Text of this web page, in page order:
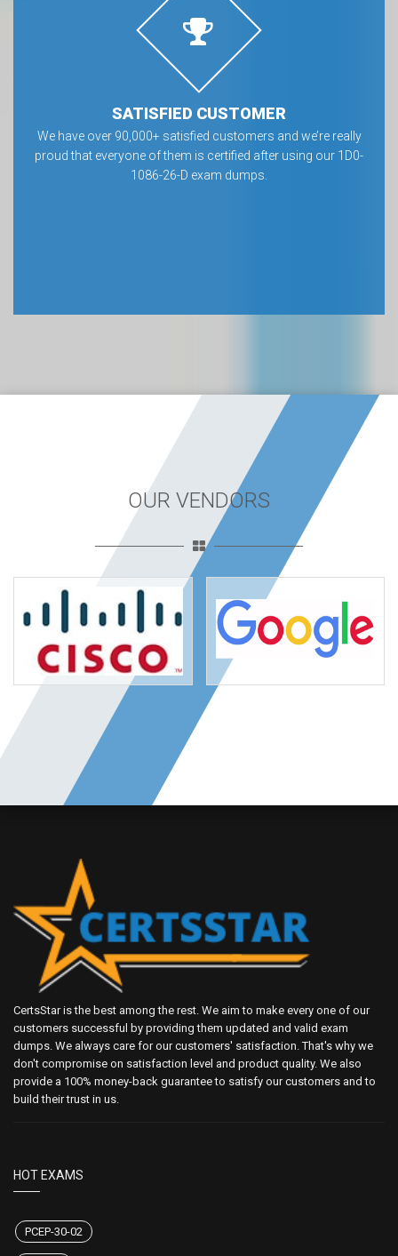
SATISFIED CUSTOMER
We have over 90,000+ satisfied customers and we’re really
proud that everyone of them is certified after using our 1D0-
1086-26-D exam dumps.
OUR VENDORS
CertsStar is the best among the rest. We aim to make every one of our
customers successful by providing them updated and valid exam
dumps. We always care for our customers' satisfaction. That's why we
don't compromise on satisfaction level and product quality. We also
provide a 100% money-back guarantee to satisfy our customers and to
build their trust in us.
HOT EXAMS
PCEP-30-02